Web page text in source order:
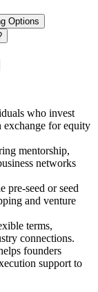
Options
who invest
exchange for equity
mentorship,
networks
pre-seed or seed
and venture
terms,
connections.
founders
support to